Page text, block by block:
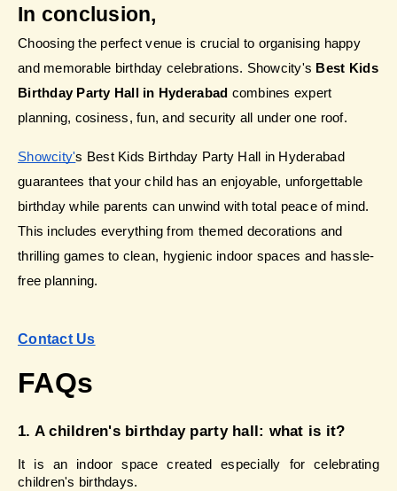
In conclusion,
Choosing the perfect venue is crucial to organising happy
and memorable birthday celebrations. Showcity's Best Kids
Birthday Party Hall in Hyderabad combines expert
planning, cosiness, fun, and security all under one roof.
Showcity's Best Kids Birthday Party Hall in Hyderabad
guarantees that your child has an enjoyable, unforgettable
birthday while parents can unwind with total peace of mind.
This includes everything from themed decorations and
thrilling games to clean, hygienic indoor spaces and hassle-
free planning.
Contact Us
FAQs
1. A children's birthday party hall: what is it?
It is an indoor space created especially for celebrating
children's birthdays.